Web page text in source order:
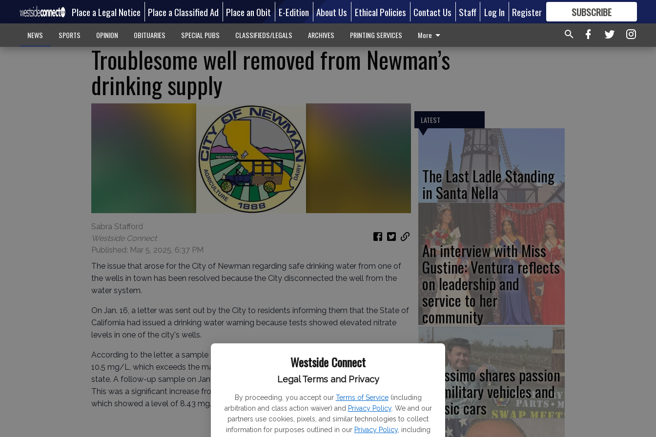
Westside Connect
Legal Terms and Privacy
By proceeding, you accept our Terms of Service (including
arbitration and class action waiver) and Privacy Policy. We and our
partners use cookies, pixels, and similar technologies to collect
information for purposes outlined in our Privacy Policy, including
Place a Legal Notice Place a Classified Ad Place an Obit E-Edition About Us Ethical Policies Contact Us Staff Log In Register SUBSCRIBE
FORMORE GREAT CONTENT
NEWS SPORTS OPINION OBITUARIES SPECIAL PUBS CLASSIFIEDS/LEGALS ARCHIVES PRINTING SERVICES More
Troublesome well removed from Newman’s
drinking supply
Sabra Stafford
Westside Connect
Published: Mar 5, 2025, 6:37 PM
The issue that arose for the City of Newman regarding safe drinking water from one of
the wells in town has been resolved because the City disconnected the well from the
water system.
On Jan. 16, a letter was sent out by the City to residents informing them that the State of
California had issued a drinking water warning because tests showed elevated nitrate
levels in one of the city's wells.
According to the letter, a sample taken from Well 5 on Jan. 8, showed a nitrate level of
10.5 mg/L, which exceeds the maximum contaminant level (MCL) of 10 mg/L set by the
state. A follow-up sample on Jan. 14, confirmed the high level with a result of 10.7 mg/L.
This was a significant increase from the previous quarterly sample taken on Oct. 9, 2024,
which showed a level of 8.43 mg/L, well below the MCL.
LATEST
The Last Ladle Standing
in Santa Nella
An interview with Miss
Gustine: Ventura reflects
on leadership and
service to her
community
Verissimo shares passion
for military vehicles and
classic cars